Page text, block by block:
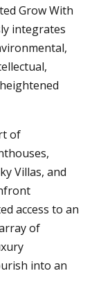
Grow With
integrates
of
Villas, and
access to an
of
into an